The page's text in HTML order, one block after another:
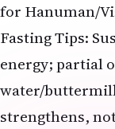
for Hanuman/
Fasting Tips:
energy; partial
water/
strengthens,